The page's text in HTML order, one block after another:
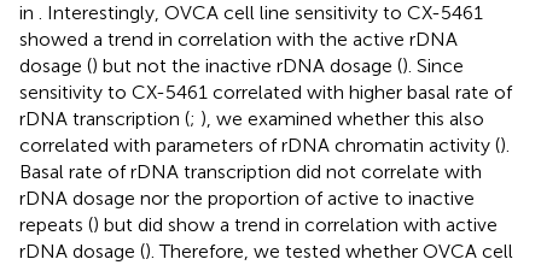
in . Interestingly, OVCA cell line sensitivity to CX-5461
showed a trend in correlation with the active rDNA
dosage () but not the inactive rDNA dosage (). Since
sensitivity to CX-5461 correlated with higher basal rate of
rDNA transcription (; ), we examined whether this also
correlated with parameters of rDNA chromatin activity ().
Basal rate of rDNA transcription did not correlate with
rDNA dosage nor the proportion of active to inactive
repeats () but did show a trend in correlation with active
rDNA dosage (). Therefore, we tested whether OVCA cell